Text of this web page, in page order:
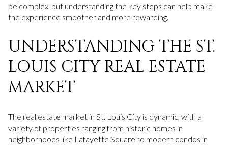
be complex, but understanding the key steps can help make
the experience smoother and more rewarding.
UNDERSTANDING THE ST.
LOUIS CITY REAL ESTATE
MARKET
The real estate market in St. Louis City is dynamic, with a
variety of properties ranging from historic homes in
neighborhoods like Lafayette Square to modern condos in